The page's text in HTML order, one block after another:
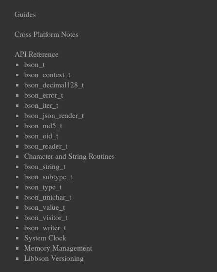
Guides
Cross Platform Notes
API Reference
bson_t
bson_context_t
bson_decimal128_t
bson_error_t
bson_iter_t
bson_json_reader_t
bson_md5_t
bson_oid_t
bson_reader_t
Character and String Routines
bson_string_t
bson_subtype_t
bson_type_t
bson_unichar_t
bson_value_t
bson_visitor_t
bson_writer_t
System Clock
Memory Management
Libbson Versioning